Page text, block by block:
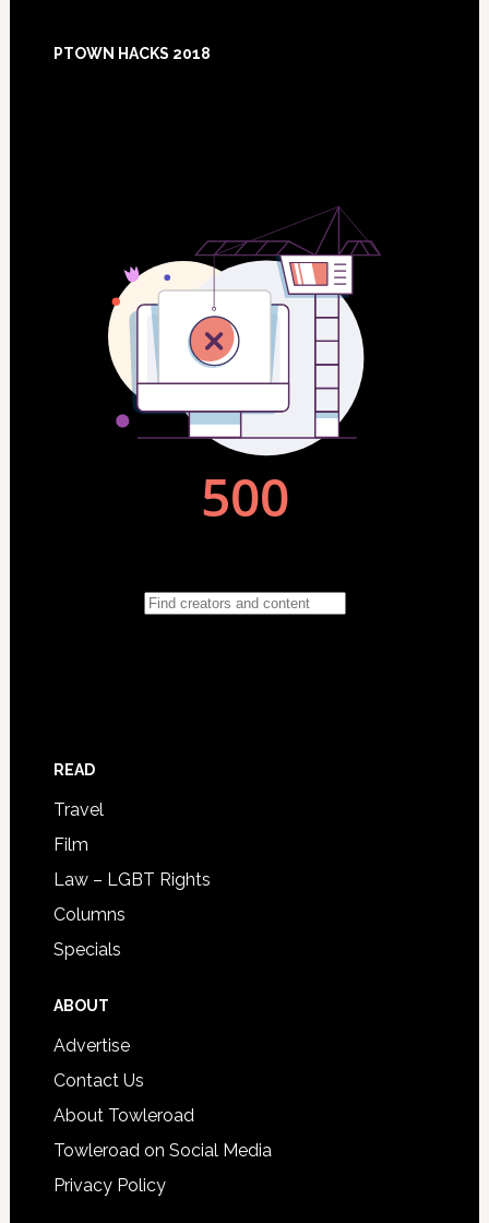
PTOWN HACKS 2018
READ
Travel
Film
Law – LGBT Rights
Columns
Specials
ABOUT
Advertise
Contact Us
About Towleroad
Towleroad on Social Media
Privacy Policy